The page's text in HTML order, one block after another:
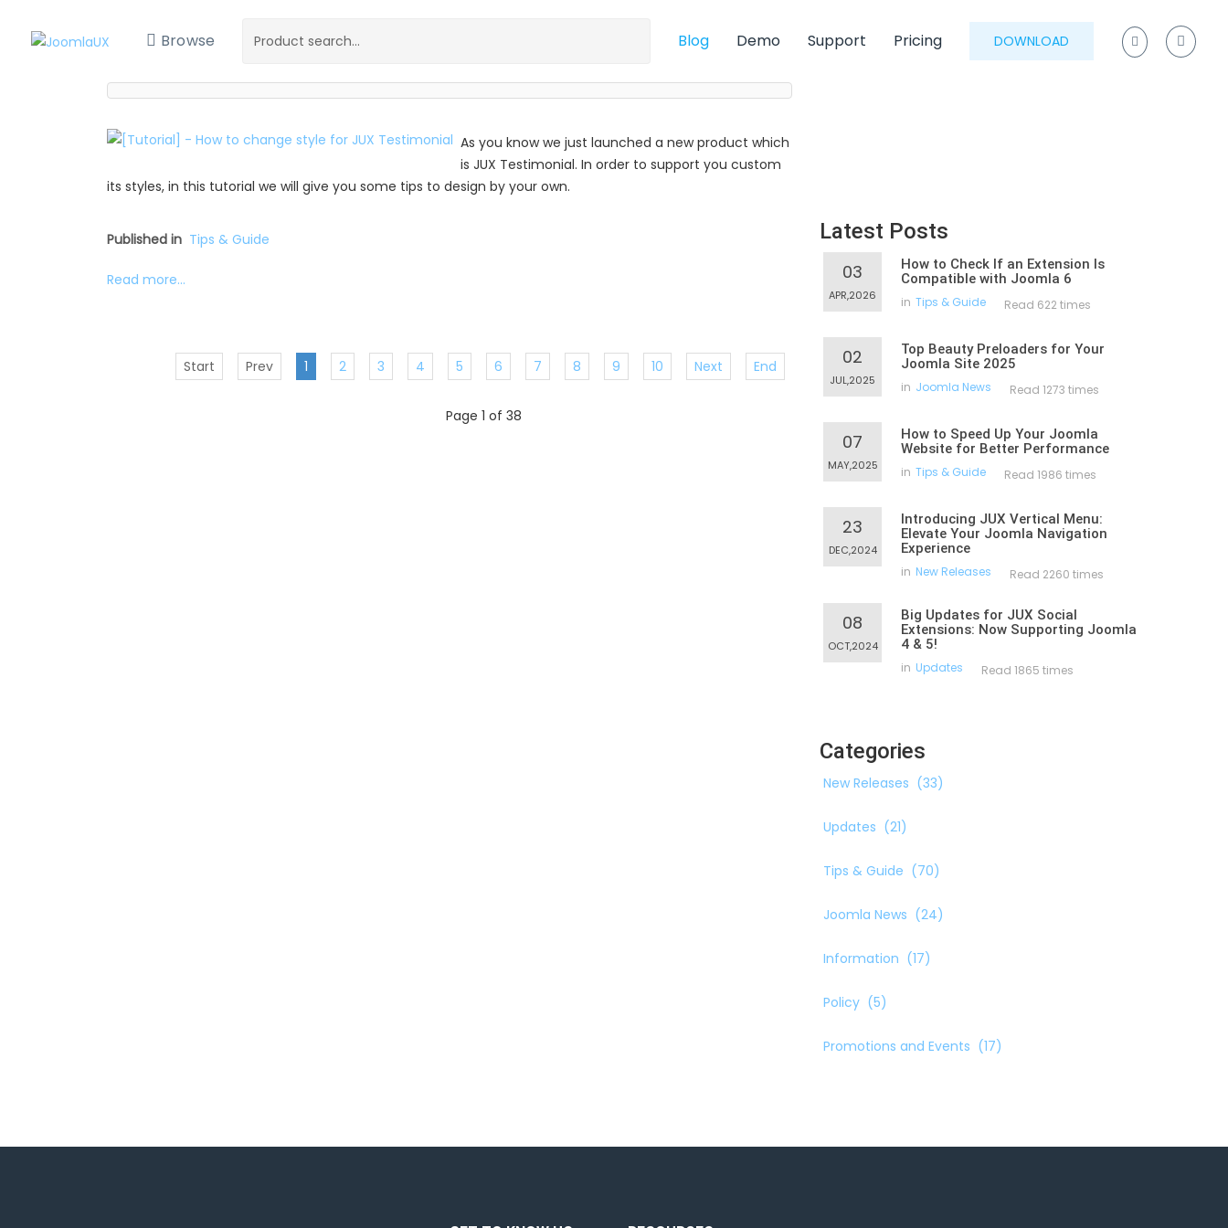
Browse Blog Demo Support Pricing DOWNLOAD
As you know we just launched a new product which
is JUX Testimonial. In order to support you custom
its styles, in this tutorial we will give you some tips to design by your own.
Published in Tips & Guide
Read more...
Start Prev 1 2 3 4 5 6 7 8 9 10 Next End
Page 1 of 38
Latest Posts
03
APR,2026
How to Check If an Extension Is
Compatible with Joomla 6
in Tips & Guide Read 622 times
02
JUL,2025
Top Beauty Preloaders for Your
Joomla Site 2025
in Joomla News Read 1273 times
07
MAY,2025
How to Speed Up Your Joomla
Website for Better Performance
in Tips & Guide Read 1986 times
23
DEC,2024
Introducing JUX Vertical Menu:
Elevate Your Joomla Navigation
Experience
in New Releases Read 2260 times
08
OCT,2024
Big Updates for JUX Social
Extensions: Now Supporting Joomla
4 & 5!
in Updates Read 1865 times
Categories
New Releases (33)
Updates (21)
Tips & Guide (70)
Joomla News (24)
Information (17)
Policy (5)
Promotions and Events (17)